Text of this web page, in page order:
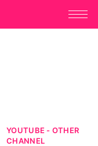
YOUTUBE - OTHER
CHANNEL